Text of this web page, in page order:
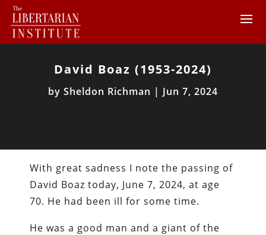
David Boaz (1953-2024)
by Sheldon Richman | Jun 7, 2024
With great sadness I note the passing of
David Boaz today, June 7, 2024, at age
70. He had been ill for some time.
He was a good man and a giant of the